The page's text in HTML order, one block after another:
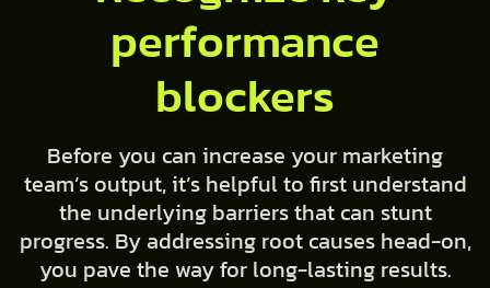
performance
blockers
Before you can increase your marketing
team’s output, it’s helpful to first understand
the underlying barriers that can stunt
progress. By addressing root causes head-on,
you pave the way for long-lasting results.